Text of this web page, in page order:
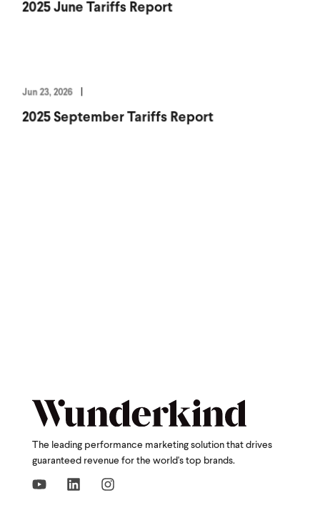
2025 June Tariffs Report
Jun 23, 2026
2025 September Tariffs Report
The leading performance marketing solution that drives
guaranteed revenue for the world's top brands.